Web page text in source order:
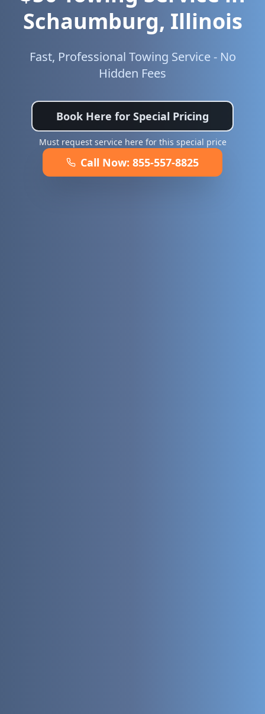
Schaumburg, Illinois
Fast, Professional Towing Service - No
Hidden Fees
Book Here for Special Pricing
Must request service here for this special price
Call Now: 855-557-8825